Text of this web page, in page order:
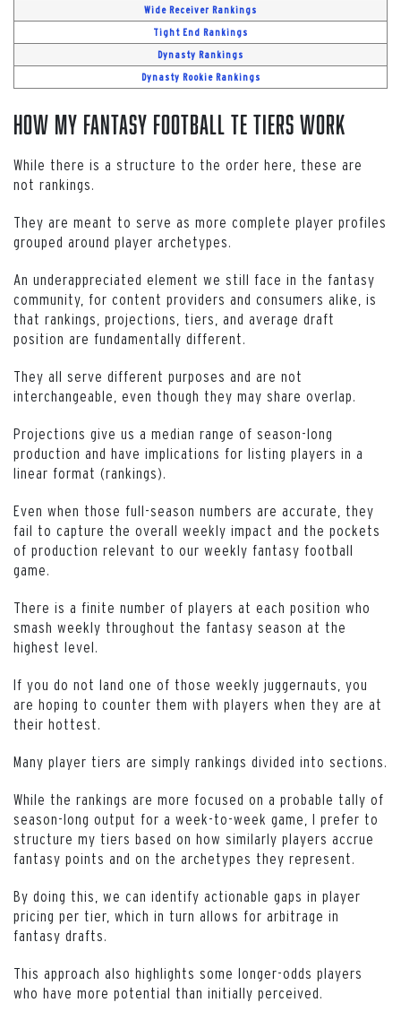
Wide Receiver Rankings
Tight End Rankings
Dynasty Rankings
Dynasty Rookie Rankings
How My Fantasy Football TE Tiers Work
While there is a structure to the order here, these are
not rankings.
They are meant to serve as more complete player profiles
grouped around player archetypes.
An underappreciated element we still face in the fantasy
community, for content providers and consumers alike, is
that rankings, projections, tiers, and average draft
position are fundamentally different.
They all serve different purposes and are not
interchangeable, even though they may share overlap.
Projections give us a median range of season-long
production and have implications for listing players in a
linear format (rankings).
Even when those full-season numbers are accurate, they
fail to capture the overall weekly impact and the pockets
of production relevant to our weekly fantasy football
game.
There is a finite number of players at each position who
smash weekly throughout the fantasy season at the
highest level.
If you do not land one of those weekly juggernauts, you
are hoping to counter them with players when they are at
their hottest.
Many player tiers are simply rankings divided into sections.
While the rankings are more focused on a probable tally of
season-long output for a week-to-week game, I prefer to
structure my tiers based on how similarly players accrue
fantasy points and on the archetypes they represent.
By doing this, we can identify actionable gaps in player
pricing per tier, which in turn allows for arbitrage in
fantasy drafts.
This approach also highlights some longer-odds players
who have more potential than initially perceived.